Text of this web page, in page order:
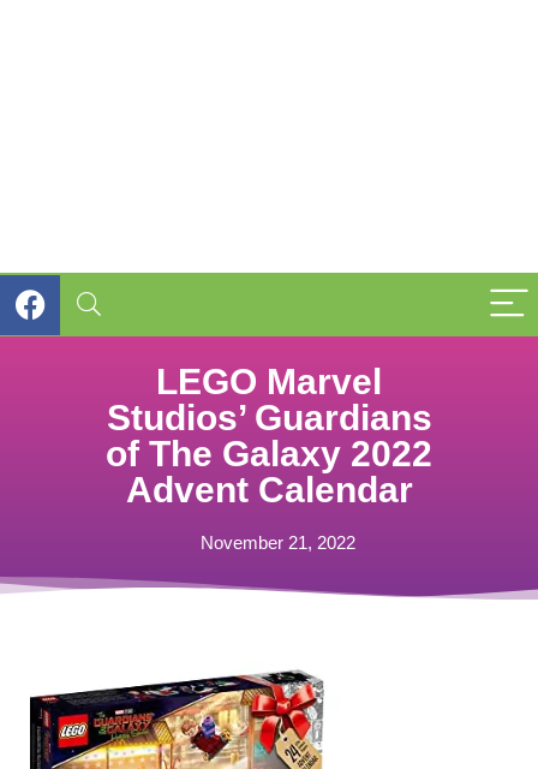
LEGO Marvel
Studios’ Guardians
of The Galaxy 2022
Advent Calendar
November 21, 2022